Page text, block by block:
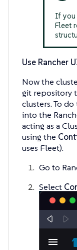
If you
Fleet
Use Rancher
Now the
git repository
clusters. To
into the
acting as a
using the
uses Fleet).
Go to
Select